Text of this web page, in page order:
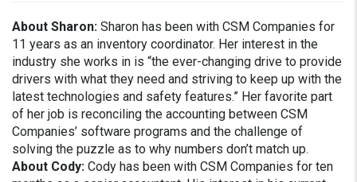
About Sharon: Sharon has been with CSM Companies for
11 years as an inventory coordinator. Her interest in the
industry she works in is “the ever-changing drive to provide
drivers with what they need and striving to keep up with the
latest technologies and safety features.” Her favorite part
of her job is reconciling the accounting between CSM
Companies’ software programs and the challenge of
solving the puzzle as to why numbers don’t match up.
About Cody: Cody has been with CSM Companies for ten